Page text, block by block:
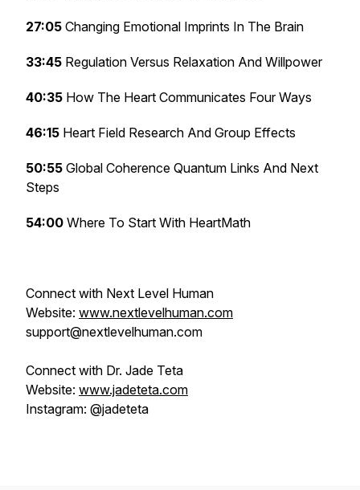
27:05 Changing Emotional Imprints In The Brain
33:45 Regulation Versus Relaxation And Willpower
40:35 How The Heart Communicates Four Ways
46:15 Heart Field Research And Group Effects
50:55 Global Coherence Quantum Links And Next
Steps
54:00 Where To Start With HeartMath
Connect with Next Level Human
Website: www.nextlevelhuman.com
support@nextlevelhuman.com
Connect with Dr. Jade Teta
Website: www.jadeteta.com
Instagram: @jadeteta